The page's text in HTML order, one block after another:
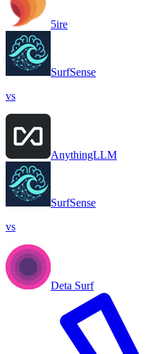
5ire
SurfSense
vs
AnythingLLM
SurfSense
vs
Deta Surf